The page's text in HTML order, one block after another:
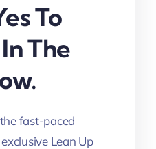
To
The
fast-paced
Lean Up